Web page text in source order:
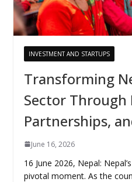
INVESTMENT AND STARTUPS
Transforming
Sector
Partnerships,
June 16, 2026
16 June 2026, Nepal:
pivotal moment. As the